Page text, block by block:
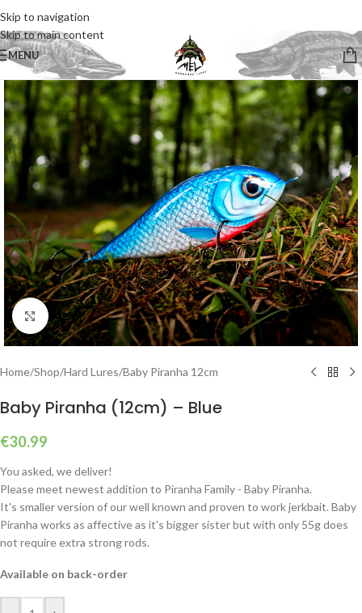
Skip to navigation
Skip to main content
MENU
Click to enlarge
Home/Shop/Hard Lures/Baby Piranha 12cm
Baby Piranha (12cm) – Blue
€30.99
You asked, we deliver!
Please meet newest addition to Piranha Family - Baby Piranha.
It's smaller version of our well known and proven to work jerkbait. Baby
Piranha works as affective as it's bigger sister but with only 55g does
not require extra strong rods.
Available on back-order